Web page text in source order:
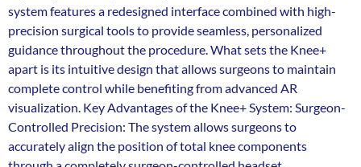
system features a redesigned interface combined with high-
precision surgical tools to provide seamless, personalized
guidance throughout the procedure. What sets the Knee+
apart is its intuitive design that allows surgeons to maintain
complete control while benefiting from advanced AR
visualization. Key Advantages of the Knee+ System: Surgeon-
Controlled Precision: The system allows surgeons to
accurately align the position of total knee components